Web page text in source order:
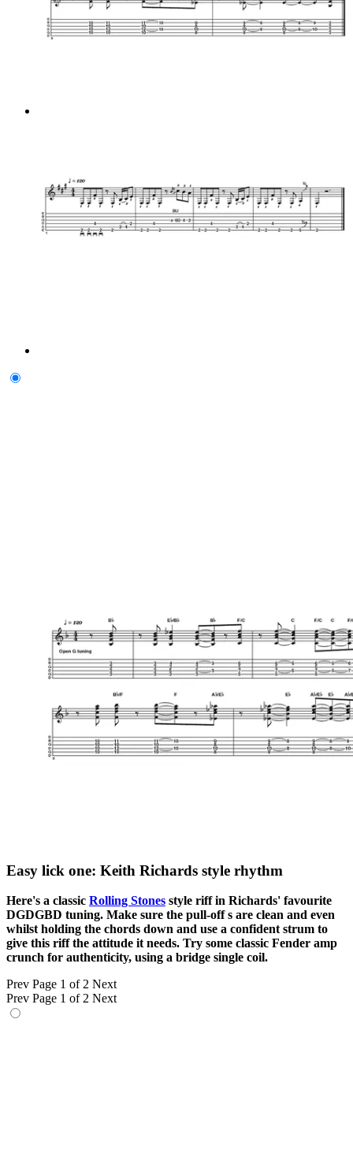
Easy lick one: Keith Richards style rhythm
Here's a classic Rolling Stones style riff in Richards' favourite
DGDGBD tuning. Make sure the pull-off s are clean and even
whilst holding the chords down and use a confident strum to
give this riff the attitude it needs. Try some classic Fender amp
crunch for authenticity, using a bridge single coil.
Prev Page 1 of 2 Next
Prev Page 1 of 2 Next